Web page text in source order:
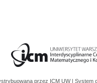
przez ICM UW | System